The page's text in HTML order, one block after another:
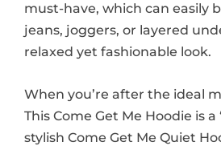
must-have, which can easily
jeans, joggers, or layered
relaxed yet fashionable look.
When you’re after the ideal
This Come Get Me Hoodie is a
stylish Come Get Me Quiet